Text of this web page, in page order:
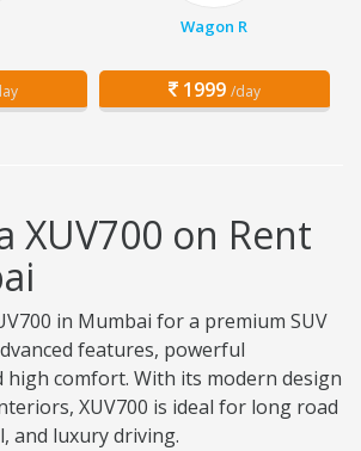
Wagon R
1999 /day
XUV700 on Rent
in Mumbai for a premium SUV
features, powerful
high comfort. With its modern design
XUV700 is ideal for long road
and luxury driving.